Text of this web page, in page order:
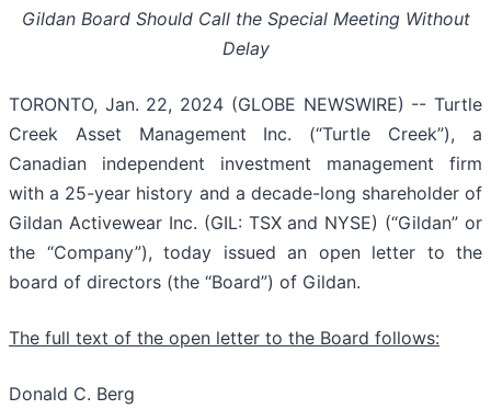
Gildan Board Should Call the Special Meeting Without
Delay
TORONTO, Jan. 22, 2024 (GLOBE NEWSWIRE) -- Turtle
Creek Asset Management Inc. (“Turtle Creek”), a
Canadian independent investment management firm
with a 25-year history and a decade-long shareholder of
Gildan Activewear Inc. (GIL: TSX and NYSE) (“Gildan” or
the “Company”), today issued an open letter to the
board of directors (the “Board”) of Gildan.
The full text of the open letter to the Board follows:
Donald C. Berg